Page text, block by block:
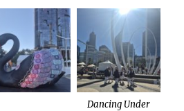
Dancing Under